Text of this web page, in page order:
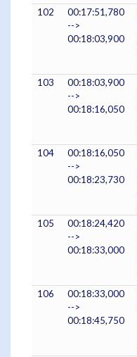
102
00:17:51,780
-->
00:18:03,900
103
00:18:03,900
-->
00:18:16,050
104
00:18:16,050
-->
00:18:23,730
105
00:18:24,420
-->
00:18:33,000
106
00:18:33,000
-->
00:18:45,750